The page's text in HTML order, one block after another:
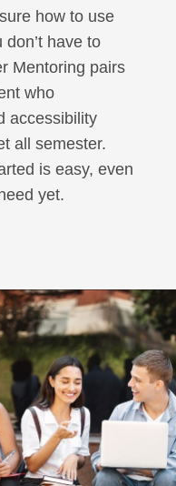
how to use
have to
Mentoring pairs
who
accessibility
all semester.
is easy, even
yet.